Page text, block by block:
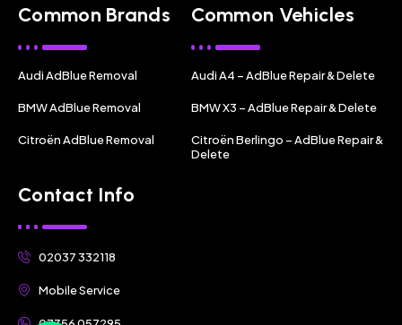
Common Brands
Audi AdBlue Removal
BMW AdBlue Removal
Citroën AdBlue Removal
Common Vehicles
Audi A4 – AdBlue Repair & Delete
BMW X3 – AdBlue Repair & Delete
Citroën Berlingo – AdBlue Repair &
Delete
Contact Info
02037 332118
Mobile Service